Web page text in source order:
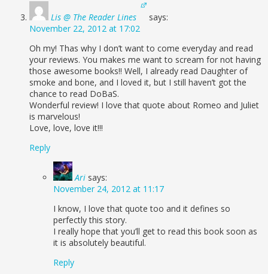
Lis @ The Reader Lines
says:
November 22, 2012 at 17:02
Oh my! Thas why I don’t want to come everyday and read
your reviews. You makes me want to scream for not having
those awesome books!! Well, I already read Daughter of
smoke and bone, and I loved it, but I still haven’t got the
chance to read DoBaS.
Wonderful review! I love that quote about Romeo and Juliet
is marvelous!
Love, love, love it!!!
Reply
Ari says:
November 24, 2012 at 11:17
I know, I love that quote too and it defines so
perfectly this story.
I really hope that you’ll get to read this book soon as
it is absolutely beautiful.
Reply